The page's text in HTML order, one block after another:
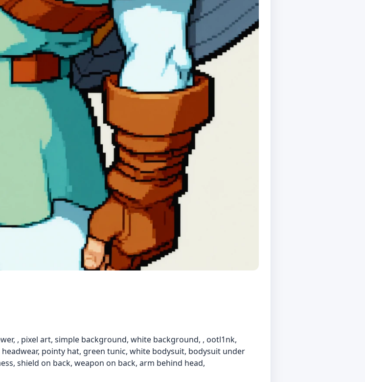
, pixel art, simple background, white background, , ootl1nk,
pointy hat, green tunic, white bodysuit, bodysuit under
shield on back, weapon on back, arm behind head,